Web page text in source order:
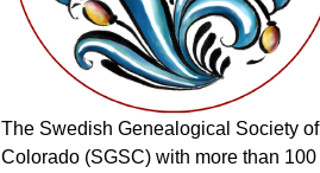
The Swedish Genealogical Society of
Colorado (SGSC) with more than 100